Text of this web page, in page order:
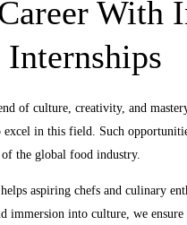
With
Internships
of culture, creativity, and
in this field. Such
the global food industry.
aspiring chefs and culinary
immersion into culture, we